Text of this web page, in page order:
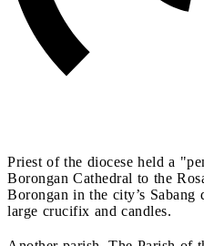
Priest of the diocese held a
Borongan Cathedral to the
Borongan in the city’s
large crucifix and candles.